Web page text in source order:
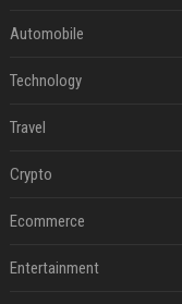
Automobile
Technology
Travel
Crypto
Ecommerce
Entertainment